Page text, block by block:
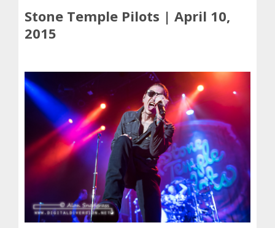
Stone Temple Pilots | April 10,
2015